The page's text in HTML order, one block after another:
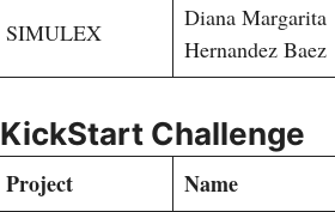
SIMULEX
Diana Margarita
Hernandez Baez
KickStart Challenge
Project Name